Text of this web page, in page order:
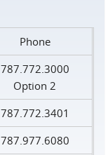
Phone
787.772.3000
Option 2
787.772.3401
787.977.6080